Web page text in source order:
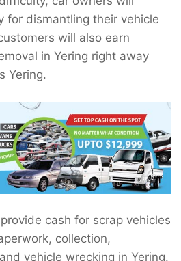
for dismantling their vehicle
will also earn
in Yering right away
Yering.
cash for scrap vehicles
collection,
vehicle wrecking in Yering.